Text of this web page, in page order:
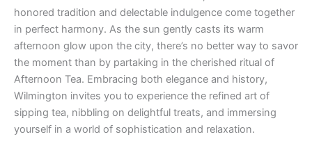
honored tradition and delectable indulgence come together
in perfect harmony. As the sun gently casts its warm
afternoon glow upon the city, there’s no better way to savor
the moment than by partaking in the cherished ritual of
Afternoon Tea. Embracing both elegance and history,
Wilmington invites you to experience the refined art of
sipping tea, nibbling on delightful treats, and immersing
yourself in a world of sophistication and relaxation.